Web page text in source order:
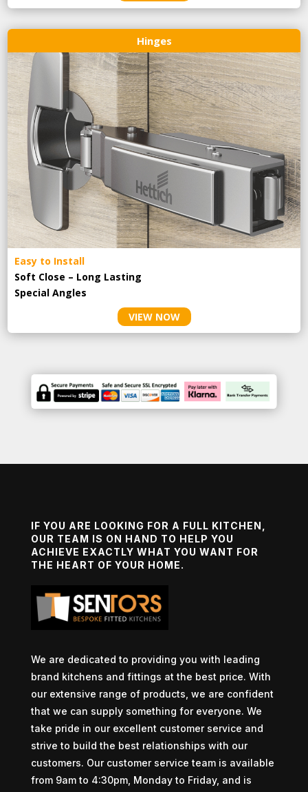
Hinges
Easy to Install
Soft Close – Long Lasting
Special Angles
VIEW NOW
IF YOU ARE LOOKING FOR A FULL KITCHEN,
OUR TEAM IS ON HAND TO HELP YOU
ACHIEVE EXACTLY WHAT YOU WANT FOR
THE HEART OF YOUR HOME.
We are dedicated to providing you with leading
brand kitchens and fittings at the best price. With
our extensive range of products, we are confident
that we can supply something for everyone. We
take pride in our excellent customer service and
strive to build the best relationships with our
customers. Our customer service team is available
from 9am to 4:30pm, Monday to Friday, and is